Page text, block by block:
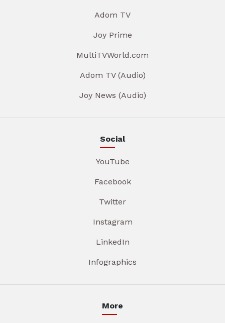
Adom TV
Joy Prime
MultiTVWorld.com
Adom TV (Audio)
Joy News (Audio)
Social
YouTube
Facebook
Twitter
Instagram
LinkedIn
Infographics
More